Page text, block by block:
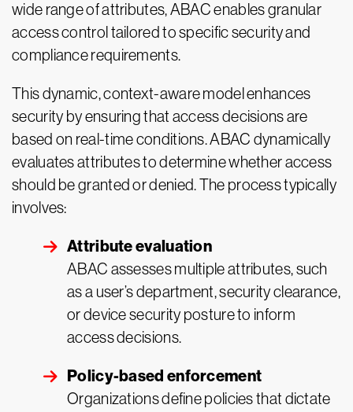
wide range of attributes, ABAC enables granular
access control tailored to specific security and
compliance requirements.
This dynamic, context-aware model enhances
security by ensuring that access decisions are
based on real-time conditions. ABAC dynamically
evaluates attributes to determine whether access
should be granted or denied. The process typically
involves:
Attribute evaluation
ABAC assesses multiple attributes, such
as a user’s department, security clearance,
or device security posture to inform
access decisions.
Policy-based enforcement
Organizations define policies that dictate